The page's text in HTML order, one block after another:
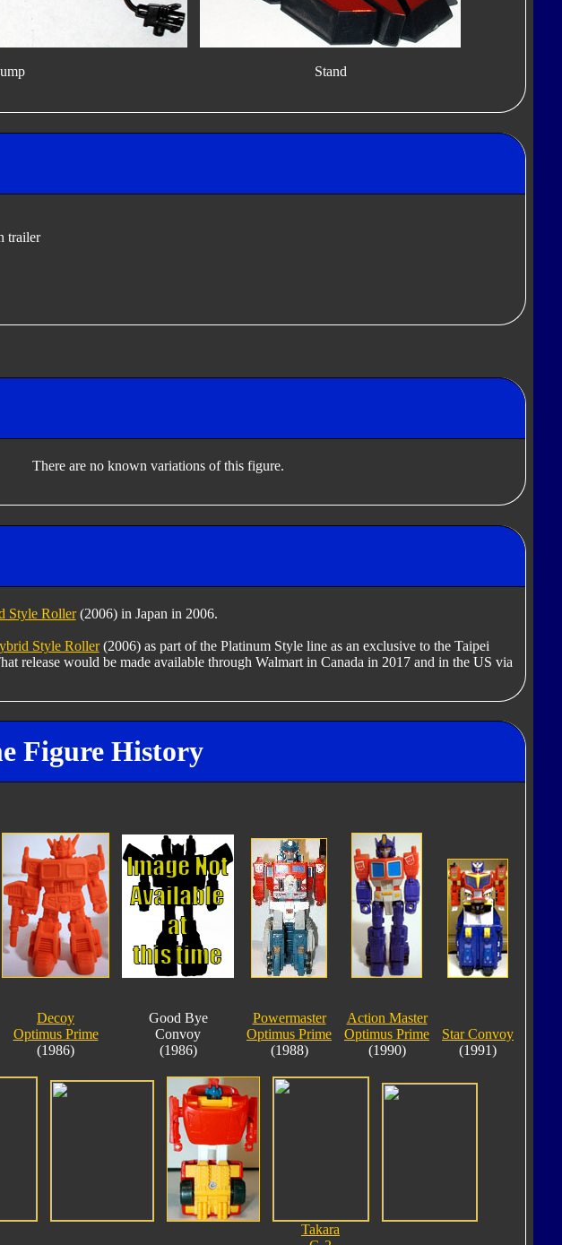
Stand
trailer
There are no known variations of this figure.
Style Roller(2006) in Japan in 2006.
Style Roller(2006) as part of the Platinum Style line as an exclusive to the Taipei
release would be made available through Walmart in Canada in 2017 and in the US via
Figure History
Decoy
Optimus Prime
(1986)
Good Bye
Convoy
(1986)
Powermaster
Optimus Prime
(1988)
Action Master
Optimus Prime
(1990)
Star Convoy
(1991)
Takara